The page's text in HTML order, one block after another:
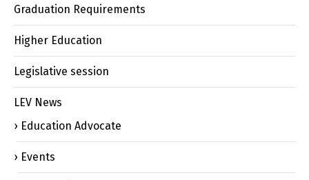
Graduation Requirements
Higher Education
Legislative session
LEV News
Education Advocate
Events